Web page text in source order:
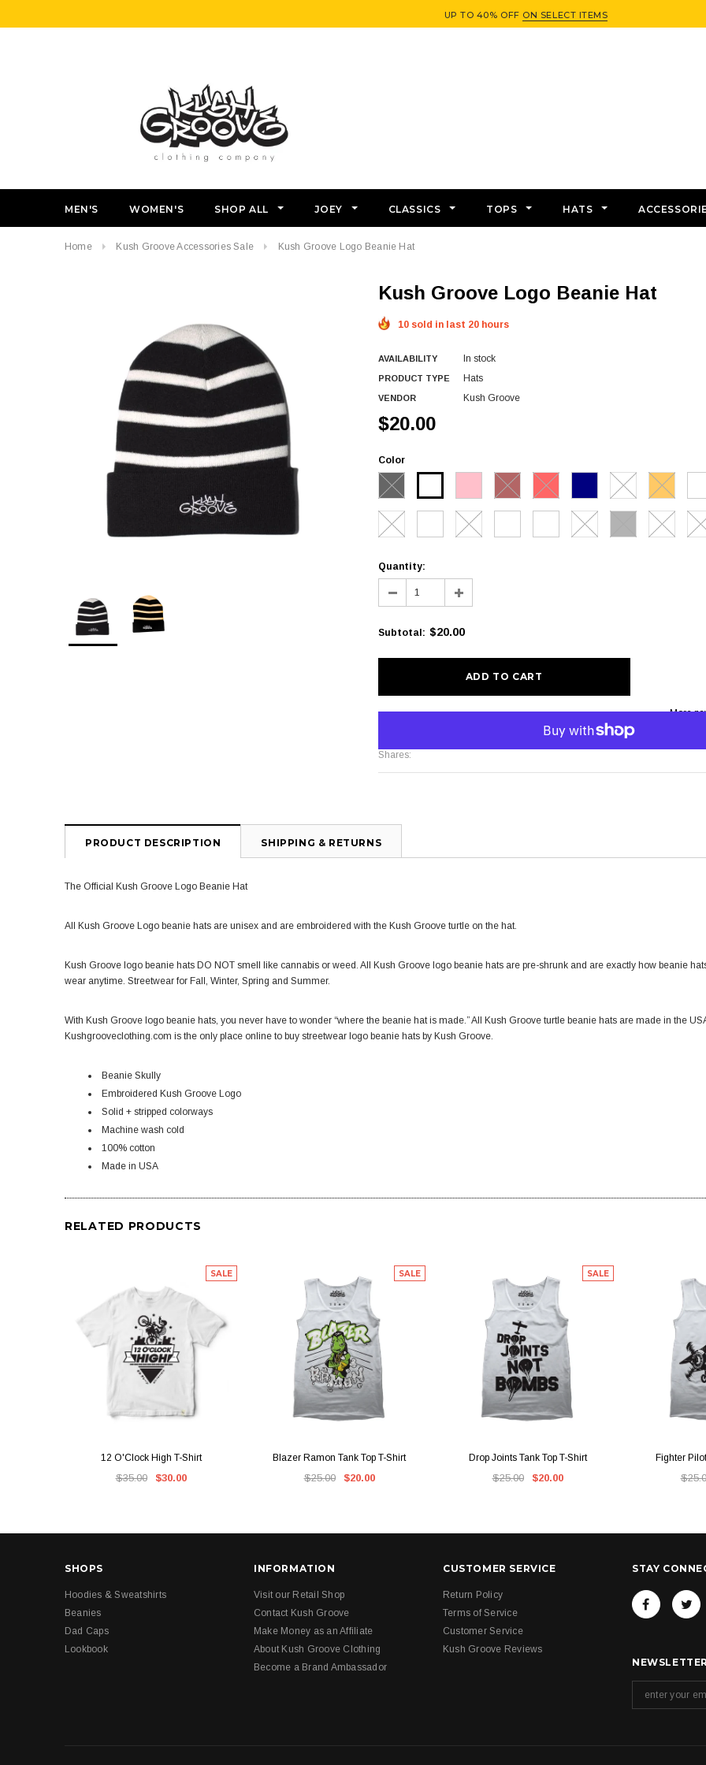
UP TO 40% OFF ON SELECT ITEMS
MEN'S WOMEN'S SHOP ALL JOEY CLASSICS TOPS HATS
Home Kush Groove Accessories Sale Kush Groove Logo Beanie Hat
Kush Groove Logo Beanie Hat
10 sold in last 20 hours
AVAILABILITY In stock
PRODUCT TYPE Hats
VENDOR Kush Groove
$20.00
Color
Quantity:
Subtotal: $20.00
More
Shares:
PRODUCT DESCRIPTION SHIPPING & RETURNS
The Official Kush Groove Logo Beanie Hat
All Kush Groove Logo beanie hats are unisex and are embroidered with the Kush Groove turtle on the hat.
Kush Groove logo beanie hats DO NOT smell like cannabis or weed. All Kush Groove logo beanie hats are pre-shrunk and are exactly how beanie
wear anytime. Streetwear for Fall, Winter, Spring and Summer.
With Kush Groove logo beanie hats , you never have to wonder “where the beanie hat is made.” All Kush Groove turtle beanie hats are made in the
Kushgrooveclothing.com is the only place online to buy streetwear logo beanie hats by Kush Groove.
Beanie Skully
Embroidered Kush Groove Logo
Solid + stripped colorways
Machine wash cold
100% cotton
Made in USA
RELATED PRODUCTS
SALE
12 O'Clock High T-Shirt
$35.00 $30.00
SALE
Blazer Ramon Tank Top T-Shirt
$25.00 $20.00
SALE
Drop Joints Tank Top T-Shirt
$25.00 $20.00
Fighter
SHOPS
Hoodies & Sweatshirts
Beanies
Dad Caps
Lookbook
INFORMATION
Visit our Retail Shop
Contact Kush Groove
Make Money as an Affiliate
About Kush Groove Clothing
Become a Brand Ambassador
CUSTOMER SERVICE
Return Policy
Terms of Service
Customer Service
Kush Groove Reviews
STAY